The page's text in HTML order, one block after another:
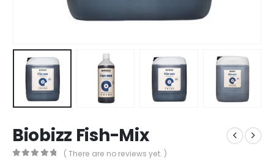
Biobizz Fish-Mix
( There are no reviews yet. )